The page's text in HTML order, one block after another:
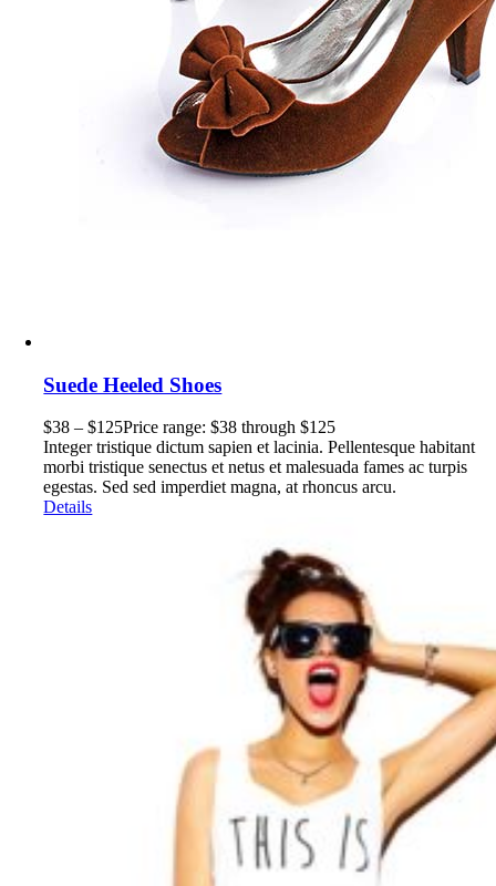
Suede Heeled Shoes
$38 – $125Price range: $38 through $125
Integer tristique dictum sapien et lacinia. Pellentesque habitant
morbi tristique senectus et netus et malesuada fames ac turpis
egestas. Sed sed imperdiet magna, at rhoncus arcu.
Details